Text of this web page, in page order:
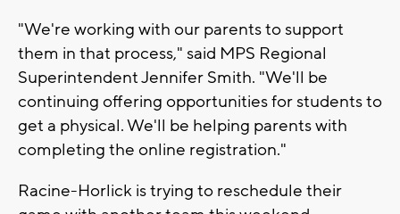
"We're working with our parents to support
them in that process," said MPS Regional
Superintendent Jennifer Smith. "We'll be
continuing offering opportunities for students to
get a physical. We'll be helping parents with
completing the online registration."
Racine-Horlick is trying to reschedule their